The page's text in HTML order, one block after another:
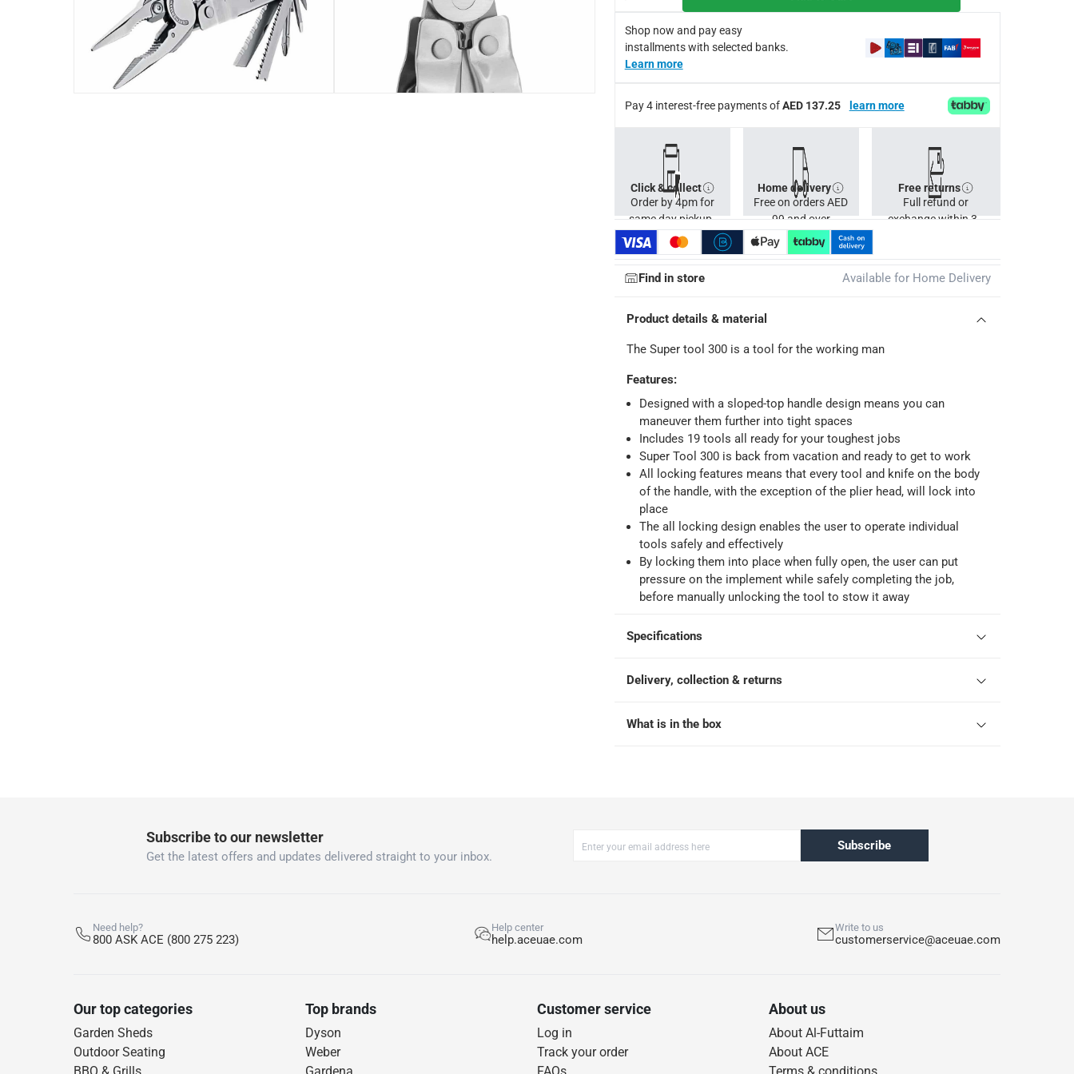
By locking them into place when fully open, the user can put pressure on the implement while safely completing the job, before manually unlocking the tool to stow it away
Specifications
Assembly Required
Free for orders over AED 99, AED 20 fee for orders below.
*Additional delivery fees may apply.
Shop now and pay easy
installments with selected banks.
Learn more
Pay 4 interest-free payments ofAED 137.25 learn more
Click & collect
Order by 4pm for
same day pickup.
Home delivery
Free on orders AED
99 and over
Free returns
Full refund or
exchange within 30
Find in store Available for Home Delivery
Product details & material
The Super tool 300 is a tool for the working man
Features:
Designed with a sloped-top handle design means you can
maneuver them further into tight spaces
Includes 19 tools all ready for your toughest jobs
Super Tool 300 is back from vacation and ready to get to work
All locking features means that every tool and knife on the body
of the handle, with the exception of the plier head, will lock into
place
The all locking design enables the user to operate individual
tools safely and effectively
By locking them into place when fully open, the user can put
pressure on the implement while safely completing the job,
before manually unlocking the tool to stow it away
Specifications
Delivery, collection & returns
What is in the box
Subscribe to our newsletter
Get the latest offers and updates delivered straight to your inbox.
Subscribe
Need help?
800 ASK ACE (800 275 223)
Help center
help.aceuae.com
Write to us
customerservice@aceuae.com
Our top categories
Garden Sheds
Outdoor Seating
Top brands
Dyson
Weber
Customer service
Log in
Track your order
About us
About Al-Futtaim
About ACE